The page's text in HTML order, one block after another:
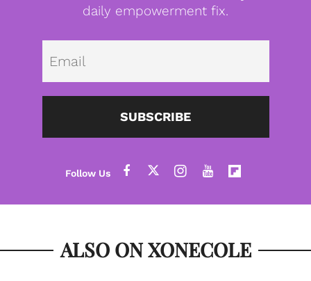
daily empowerment fix.
SUBSCRIBE
ALSO ON XONECOLE